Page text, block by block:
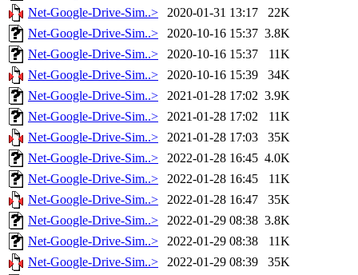
Net-Google-Drive-Sim..>
2020-01-31 13:17
22K
Net-Google-Drive-Sim..>
2020-10-16 15:37 3.8K
Net-Google-Drive-Sim..>
2020-10-16 15:37
11K
Net-Google-Drive-Sim..>
2020-10-16 15:39
34K
Net-Google-Drive-Sim..>
2021-01-28 17:02 3.9K
Net-Google-Drive-Sim..>
2021-01-28 17:02
11K
Net-Google-Drive-Sim..>
2021-01-28 17:03
35K
Net-Google-Drive-Sim..>
2022-01-28 16:45 4.0K
Net-Google-Drive-Sim..>
2022-01-28 16:45
11K
Net-Google-Drive-Sim..>
2022-01-28 16:47
35K
Net-Google-Drive-Sim..>
2022-01-29 08:38 3.8K
Net-Google-Drive-Sim..>
2022-01-29 08:38
11K
Net-Google-Drive-Sim..>
2022-01-29 08:39
35K